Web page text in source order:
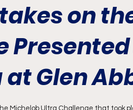
on
Glen
Michelob Ultra Challenge that took